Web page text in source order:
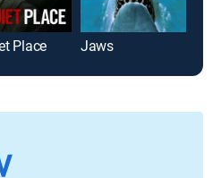
Place Jaws